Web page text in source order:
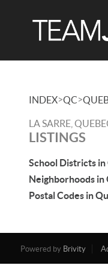
INDEX>QC>
LA SARRE,
LISTINGS
School Districts
Neighborhoods in
Postal Codes in
Powered by Brivity